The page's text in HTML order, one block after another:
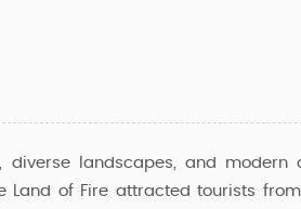
landscapes, and modern
Land of Fire attracted tourists